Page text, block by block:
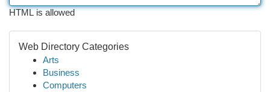
HTML is allowed
Web Directory Categories
Arts
Business
Computers